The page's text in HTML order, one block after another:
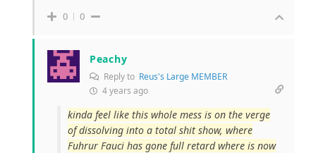
0 0
Peachy
Reply to Reus's Large MEMBER
4 years ago
kinda feel like this whole mess is on the verge
of dissolving into a total shit show, where
Fuhrur Fauci has gone full retard where is now